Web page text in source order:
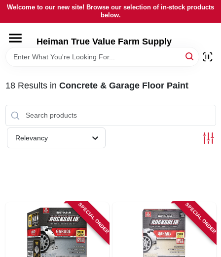
Skip
content
Welcome to our new site! Browse our selection of in-stock products
below.
Heiman True Value Farm Supply
HOME
LOCAL AD
STORE INFORMATION
18Results in Concrete & Garage Floor Paint
Relevancy
SPECIAL ORDER SPECIAL ORDER